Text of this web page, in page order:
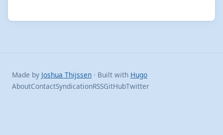
Made by Joshua Thijssen · Built with Hugo
AboutContactSyndicationRSSGitHubTwitter